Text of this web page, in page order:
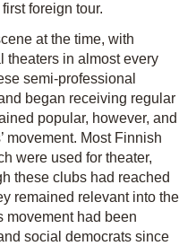
foreign tour.
at the time, with
theaters in almost every
semi-pro­fessional
began receiving regular
popular, however, and
movement. Most Finnish
were used for theater,
these clubs had reached
remained relevant into the
movement had been
social democrats since